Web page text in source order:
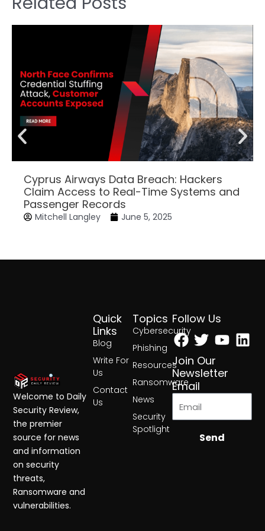
Cyprus Airways Data Breach: Hackers
Claim Access to Real-Time Systems and
Passenger Records
Mitchell Langley June 5, 2025
Topics
Cybersecurity
Phishing
Resources
Ransomware
News
Security
Spotlight
Quick
Links
Blog
Write For
Us
Contact
Us
Follow Us
Facebook
Twitter
Join Our
Newsletter
Email
Send
Welcome to Daily
Security Review,
the premier
source for news
and information
on security
threats,
Ransomware and
vulnerabilities.